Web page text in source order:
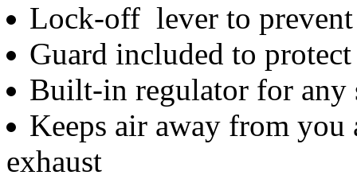
Lock-off lever to prevent
Guard included to protect
Built-in regulator for any
Keeps air away from you
exhaust